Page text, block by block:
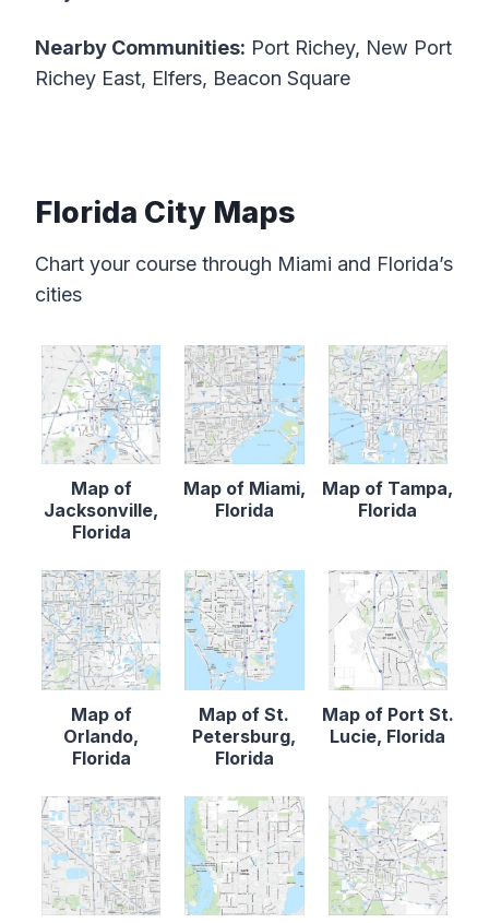
Nearby Communities: Port Richey, New Port
Richey East, Elfers, Beacon Square
Florida City Maps
Chart your course through Miami and Florida’s
cities
Map of
Jacksonville,
Florida
Map of Miami,
Florida
Map of Tampa,
Florida
Map of
Orlando,
Florida
Map of St.
Petersburg,
Florida
Map of Port St.
Lucie, Florida